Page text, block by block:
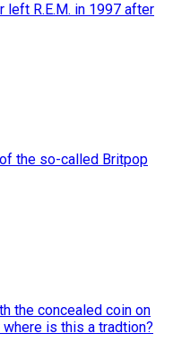
left R.E.M. in 1997 after
the so-called Britpop
the concealed coin on
is this a tradtion?